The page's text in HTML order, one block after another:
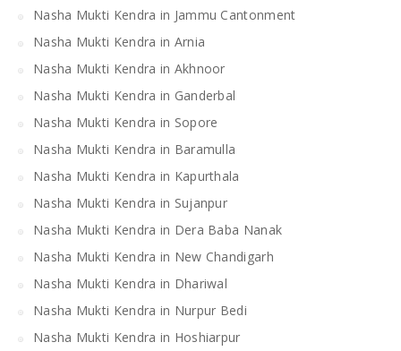
Nasha Mukti Kendra in Jammu Cantonment
Nasha Mukti Kendra in Arnia
Nasha Mukti Kendra in Akhnoor
Nasha Mukti Kendra in Ganderbal
Nasha Mukti Kendra in Sopore
Nasha Mukti Kendra in Baramulla
Nasha Mukti Kendra in Kapurthala
Nasha Mukti Kendra in Sujanpur
Nasha Mukti Kendra in Dera Baba Nanak
Nasha Mukti Kendra in New Chandigarh
Nasha Mukti Kendra in Dhariwal
Nasha Mukti Kendra in Nurpur Bedi
Nasha Mukti Kendra in Hoshiarpur